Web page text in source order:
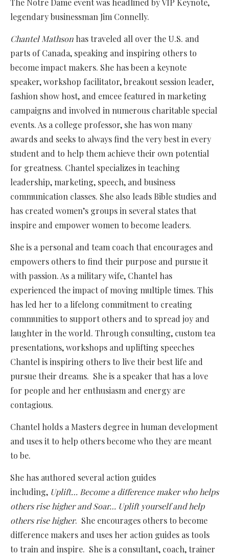
The Notre Dame event was headlined by VIP Keynote,
legendary businessman Jim Connelly.
Chantel Mathson has traveled all over the U.S. and
parts of Canada, speaking and inspiring others to
become impact makers. She has been a keynote
speaker, workshop facilitator, breakout session leader,
fashion show host, and emcee featured in marketing
campaigns and involved in numerous charitable special
events. As a college professor, she has won many
awards and seeks to always find the very best in every
student and to help them achieve their own potential
for greatness. Chantel specializes in teaching
leadership, marketing, speech, and business
communication classes. She also leads Bible studies and
has created women’s groups in several states that
inspire and empower women to become leaders.
She is a personal and team coach that encourages and
empowers others to find their purpose and pursue it
with passion. As a military wife, Chantel has
experienced the impact of moving multiple times. This
has led her to a lifelong commitment to creating
communities to support others and to spread joy and
laughter in the world. Through consulting, custom tea
presentations, workshops and uplifting speeches
Chantel is inspiring others to live their best life and
pursue their dreams. She is a speaker that has a love
for people and her enthusiasm and energy are
contagious.
Chantel holds a Masters degree in human development
and uses it to help others become who they are meant
to be.
She has authored several action guides
including, Uplift… Become a difference maker who helps
others rise higher and Soar… Uplift yourself and help
others rise higher. She encourages others to become
difference makers and uses her action guides as tools
to train and inspire. She is a consultant, coach, trainer